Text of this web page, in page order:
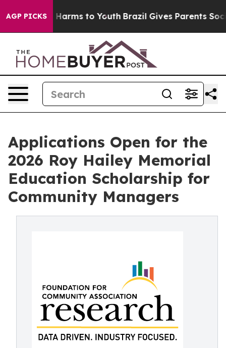
AGP PICKS
Abate Harms to Youth Brazil Gives Parents Social
Applications Open for the
2026 Roy Hailey Memorial
Education Scholarship for
Community Managers